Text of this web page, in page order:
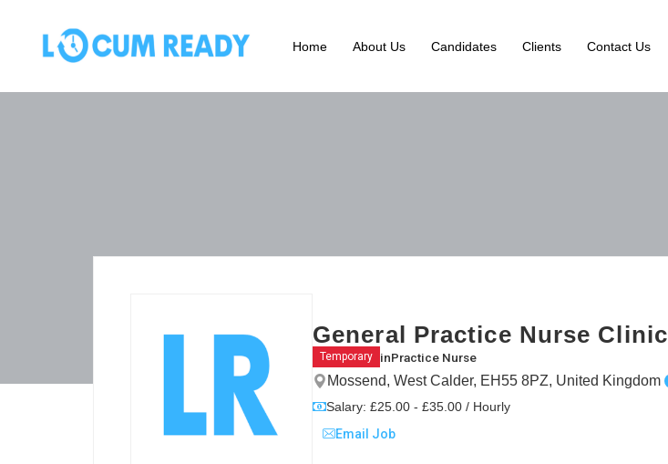
Home About Us Candidates Clients Contact Us
General Practice Nurse Clinic
Temporary inPractice Nurse
Mossend, West Calder, EH55 8PZ, United Kingdom
Salary: £25.00 - £35.00 / Hourly
Email Job